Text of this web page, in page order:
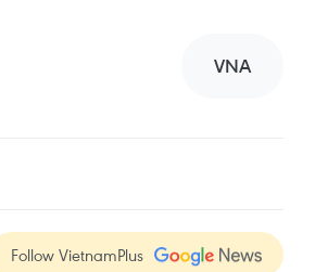
VNA
Follow VietnamPlus